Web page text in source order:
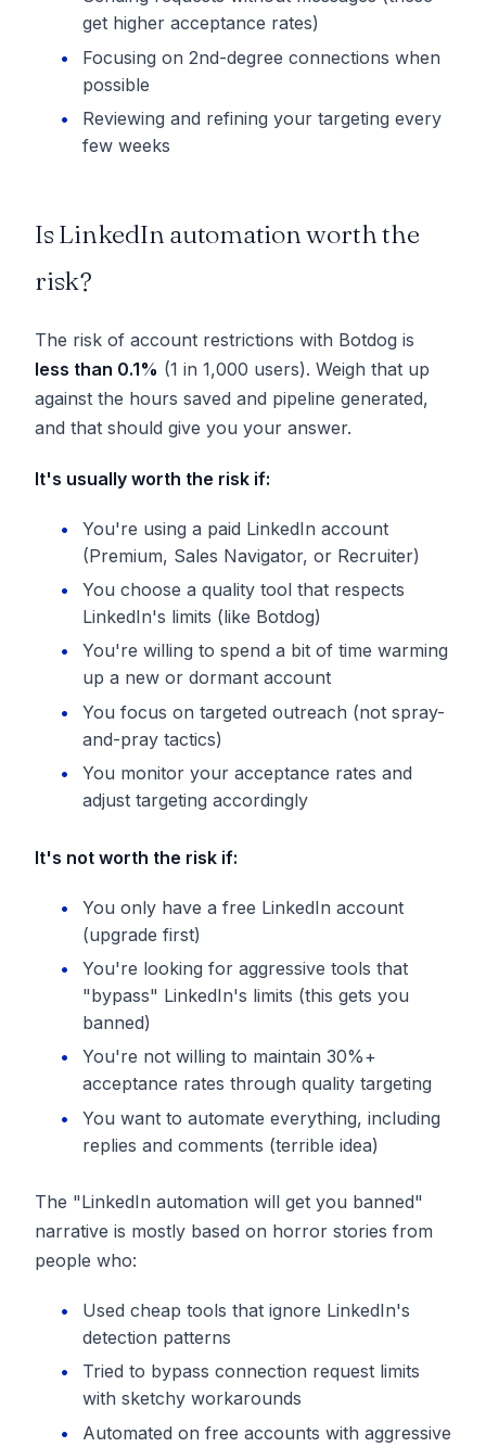
get higher acceptance rates)
Focusing on 2nd-degree connections when
possible
Reviewing and refining your targeting every
few weeks
Is LinkedIn automation worth the
risk?
The risk of account restrictions with Botdog is
less than 0.1% (1 in 1,000 users). Weigh that up
against the hours saved and pipeline generated,
and that should give you your answer.
It's usually worth the risk if:
You're using a paid LinkedIn account
(Premium, Sales Navigator, or Recruiter)
You choose a quality tool that respects
LinkedIn's limits (like Botdog)
You're willing to spend a bit of time warming
up a new or dormant account
You focus on targeted outreach (not spray-
and-pray tactics)
You monitor your acceptance rates and
adjust targeting accordingly
It's not worth the risk if:
You only have a free LinkedIn account
(upgrade first)
You're looking for aggressive tools that
"bypass" LinkedIn's limits (this gets you
banned)
You're not willing to maintain 30%+
acceptance rates through quality targeting
You want to automate everything, including
replies and comments (terrible idea)
The "LinkedIn automation will get you banned"
narrative is mostly based on horror stories from
people who:
Used cheap tools that ignore LinkedIn's
detection patterns
Tried to bypass connection request limits
with sketchy workarounds
Automated on free accounts with aggressive